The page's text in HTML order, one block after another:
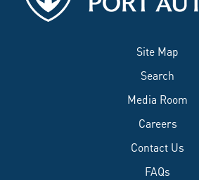
Site Map
Search
Media Room
Careers
Contact Us
FAQs